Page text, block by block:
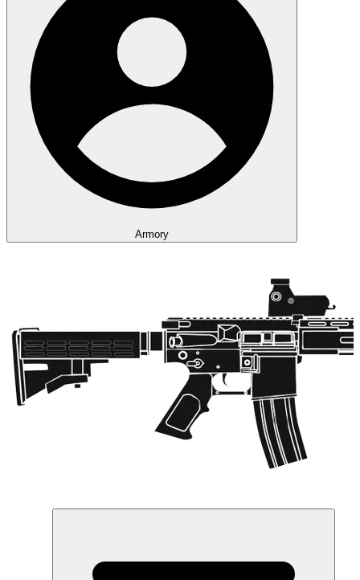
Armory